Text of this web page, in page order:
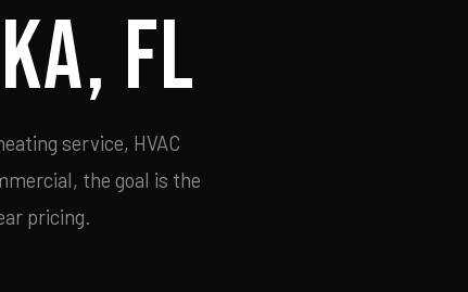
FL
service, HVAC
the goal is the
pricing.